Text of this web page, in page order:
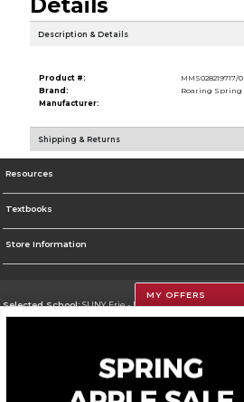
Description & Details
Product #:
MMS028219717/0
Brand:
Roaring Spring
Manufacturer:
Shipping & Returns
Resources
Textbooks
Store Information
Selected School:SUNY Erie - North Campus
Go To http://www.ecc.edu
MY OFFERS